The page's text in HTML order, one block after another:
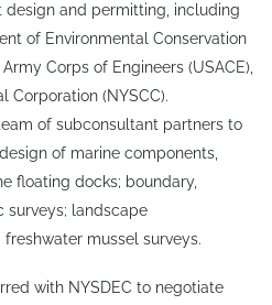
and permitting, including
of Environmental Conservation
Corps of Engineers (USACE),
Corporation (NYSCC).
of subconsultant partners to
of marine components,
floating docks; boundary,
landscape
mussel surveys.
with NYSDEC to negotiate